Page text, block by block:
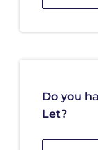
Do you
Let?